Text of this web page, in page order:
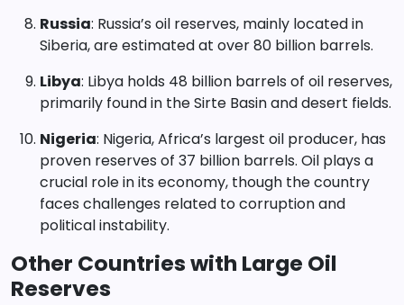
Russia: Russia’s oil reserves, mainly located in
Siberia, are estimated at over 80 billion barrels.
Libya: Libya holds 48 billion barrels of oil reserves,
primarily found in the Sirte Basin and desert fields.
Nigeria: Nigeria, Africa’s largest oil producer, has
proven reserves of 37 billion barrels. Oil plays a
crucial role in its economy, though the country
faces challenges related to corruption and
political instability.
Other Countries with Large Oil
Reserves